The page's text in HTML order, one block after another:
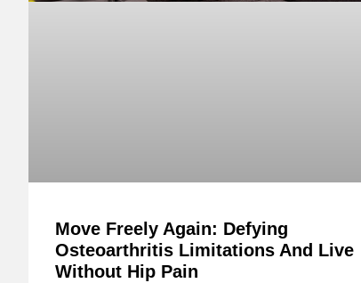
Move Freely Again: Defying
Osteoarthritis Limitations And Live
Without Hip Pain